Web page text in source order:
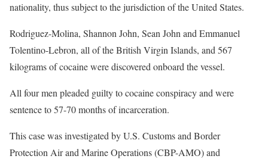
nationality, thus subject to the jurisdiction of the United States.
Rodriguez-Molina, Shannon John, Sean John and Emmanuel
Tolentino-Lebron, all of the British Virgin Islands, and 567
kilograms of cocaine were discovered onboard the vessel.
All four men pleaded guilty to cocaine conspiracy and were
sentence to 57-70 months of incarceration.
This case was investigated by U.S. Customs and Border
Protection Air and Marine Operations (CBP-AMO) and